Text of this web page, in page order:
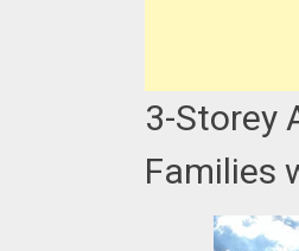
3-Storey
Families